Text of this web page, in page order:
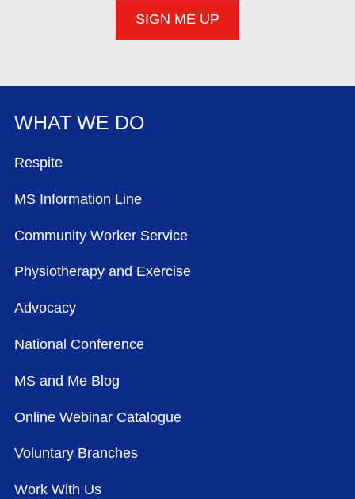
FOOTER MENU
WHAT WE DO
Respite
MS Information Line
Community Worker Service
Physiotherapy and Exercise
Advocacy
National Conference
MS and Me Blog
Online Webinar Catalogue
Voluntary Branches
Work With Us